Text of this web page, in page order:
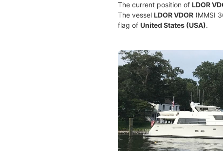
The current position of LDOR
The vessel LDOR VDOR (MMSI
flag of United States (USA).